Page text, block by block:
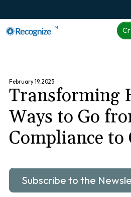
TM
February 19, 2025
Transforming
Ways to Go
Compliance to
Subscribe to the